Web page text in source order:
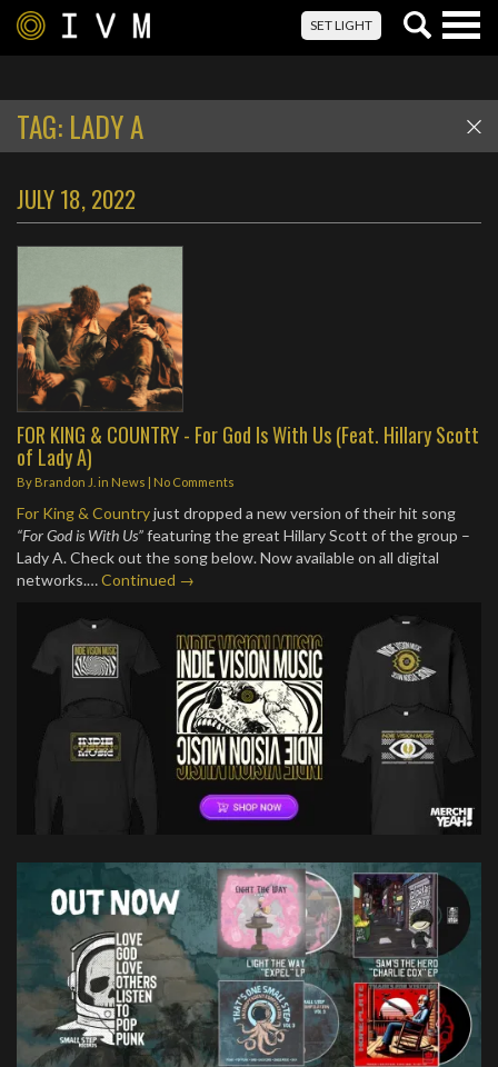
SET LIGHT
TAG: LADY A
JULY 18, 2022
FOR KING & COUNTRY - For God Is With Us (Feat. Hillary Scott
of Lady A)
By Brandon J. in News | No Comments
For King & Countryjust dropped a new version of their hit song
“For God is With Us”featuring the great Hillary Scott of the group –
Lady A. Check out the song below. Now available on all digital
networks.…Continued →